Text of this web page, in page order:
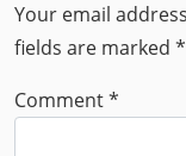
Your email
fields are marked *
Comment*